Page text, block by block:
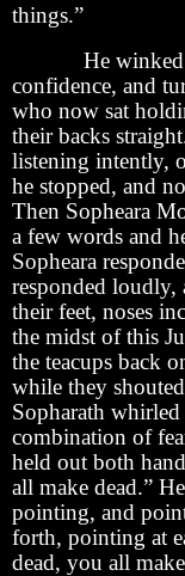
things.”
He winked at
confidence, and
who now sat
their backs
listening intently,
he stopped, and
Then Sopheara
a few words and
Sopheara
responded loudly,
their feet, noses
the midst of this
the teacups back
while they
Sopharath
combination of
held out both
all make dead.”
pointing, and
forth, pointing at
dead, you all